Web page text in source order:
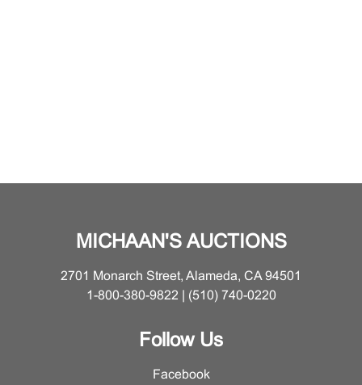
MICHAAN'S AUCTIONS
2701 Monarch Street, Alameda, CA 94501
1-800-380-9822 | (510) 740-0220
Follow Us
Facebook